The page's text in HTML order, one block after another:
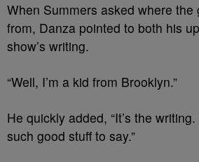
When Summers asked where the
from, Danza pointed to both his
show’s writing.
“Well, I’m a kid from Brooklyn.”
He quickly added, “It’s the
such good stuff to say.”